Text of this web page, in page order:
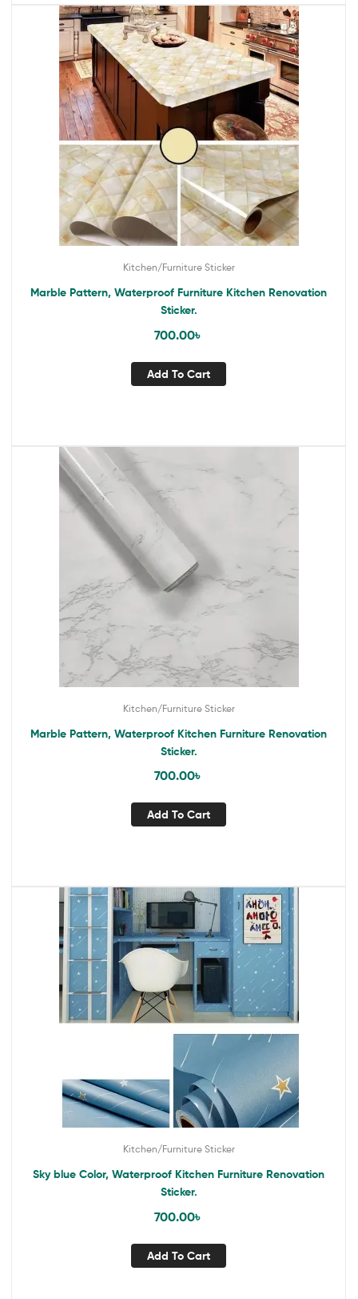
Kitchen/Furniture Sticker
Marble Pattern, Waterproof Furniture Kitchen Renovation
Sticker.
700.00৳
Add To Cart
Kitchen/Furniture Sticker
Marble Pattern, Waterproof Kitchen Furniture Renovation
Sticker.
700.00৳
Add To Cart
Kitchen/Furniture Sticker
Sky blue Color, Waterproof Kitchen Furniture Renovation
Sticker.
700.00৳
Add To Cart